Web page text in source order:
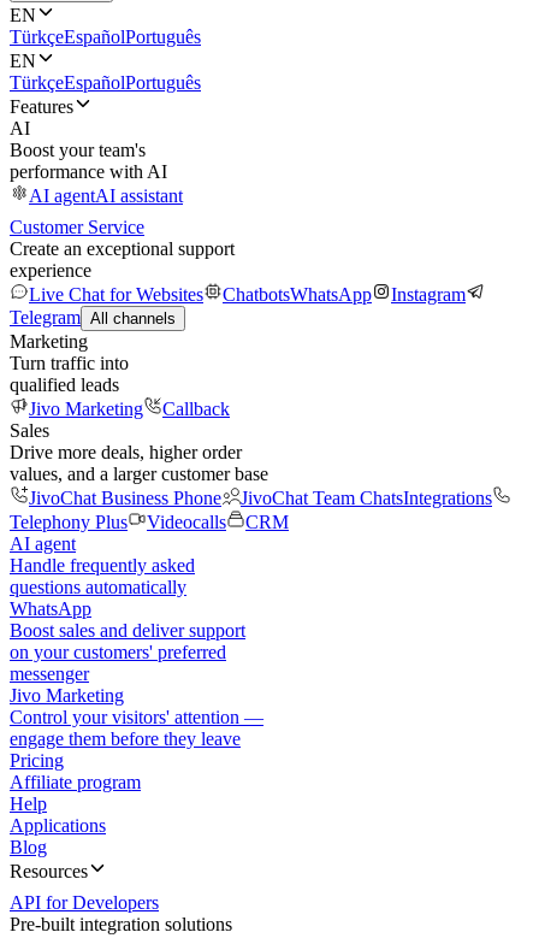
EN
TürkçeEspañolPortuguês
EN
TürkçeEspañolPortuguês
Features
AI
Boost your team's
performance with AI
AI agentAI assistant
Customer Service
Create an exceptional support
experience
Live Chat for Websites
ChatbotsWhatsApp
Instagram
Telegram All channels
Marketing
Turn traffic into
qualified leads
Jivo Marketing
Callback
Sales
Drive more deals, higher order
values, and a larger customer base
JivoChat Business Phone
JivoChat Team ChatsIntegrations
Telephony Plus
Videocalls
CRM
AI agent
Handle frequently asked
questions automatically
WhatsApp
Boost sales and deliver support
on your customers' preferred
messenger
Jivo Marketing
Control your visitors' attention —
engage them before they leave
Pricing
Affiliate program
Help
Applications
Blog
Resources
API for Developers
Pre-built integration solutions